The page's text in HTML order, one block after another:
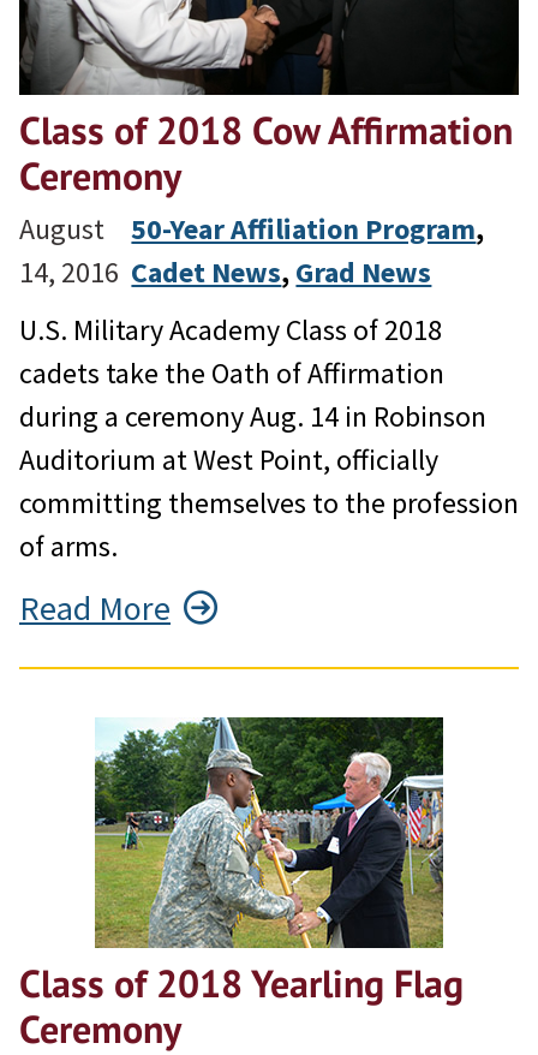
Class of 2018 Cow Affirmation
Ceremony
August
14, 2016
50-Year Affiliation Program
Cadet News, Grad News
U.S. Military Academy Class of 2018
cadets take the Oath of Affirmation
during a ceremony Aug. 14 in Robinson
Auditorium at West Point, officially
committing themselves to the profession
of arms.
Read More
Class of 2018 Yearling Flag
Ceremony